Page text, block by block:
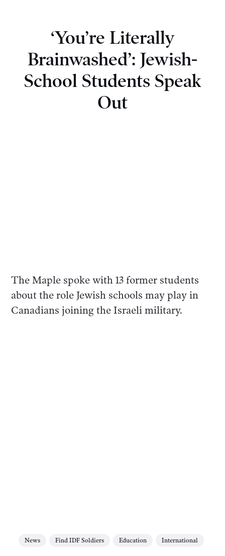
‘You’re Literally
Brainwashed’: Jewish-
School Students Speak
Out
The Maple spoke with 13 former students
about the role Jewish schools may play in
Canadians joining the Israeli military.
News Find IDF Soldiers Education International